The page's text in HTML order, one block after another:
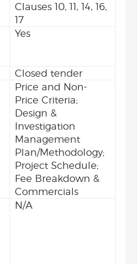
Clauses 10, 11, 14, 16,
17
Yes
Closed tender
Price and Non-
Price Criteria;
Design &
Investigation
Management
Plan/Methodology;
Project Schedule;
Fee Breakdown &
Commercials
N/A